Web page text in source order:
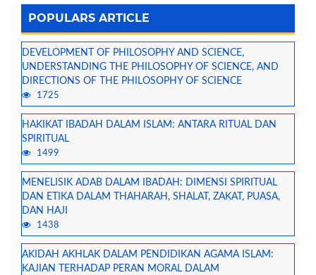
POPULARS ARTICLE
DEVELOPMENT OF PHILOSOPHY AND SCIENCE,
UNDERSTANDING THE PHILOSOPHY OF SCIENCE, AND
DIRECTIONS OF THE PHILOSOPHY OF SCIENCE
1725
HAKIKAT IBADAH DALAM ISLAM: ANTARA RITUAL DAN
SPIRITUAL
1499
MENELISIK ADAB DALAM IBADAH: DIMENSI SPIRITUAL
DAN ETIKA DALAM THAHARAH, SHALAT, ZAKAT, PUASA,
DAN HAJI
1438
AKIDAH AKHLAK DALAM PENDIDIKAN AGAMA ISLAM:
KAJIAN TERHADAP PERAN MORAL DALAM